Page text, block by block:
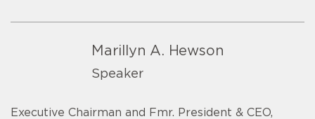
Marillyn A. Hewson
Speaker
Executive Chairman and Fmr. President & CEO,